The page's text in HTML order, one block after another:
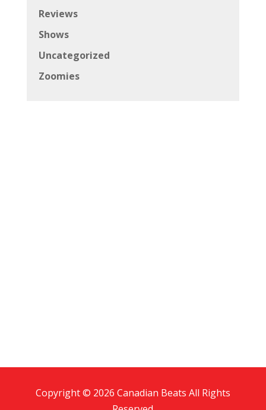
Reviews
Shows
Uncategorized
Zoomies
Copyright © 2026 Canadian Beats All Rights